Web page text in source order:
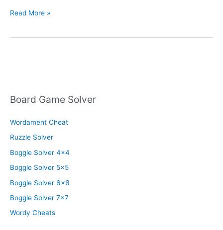
1Read More »
Board Game Solver
Wordament Cheat
Ruzzle Solver
Boggle Solver 4×4
Boggle Solver 5×5
Boggle Solver 6×6
Boggle Solver 7×7
Wordy Cheats